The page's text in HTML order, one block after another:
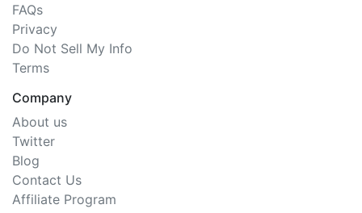
FAQs
Privacy
Do Not Sell My Info
Terms
Company
About us
Twitter
Blog
Contact Us
Affiliate Program